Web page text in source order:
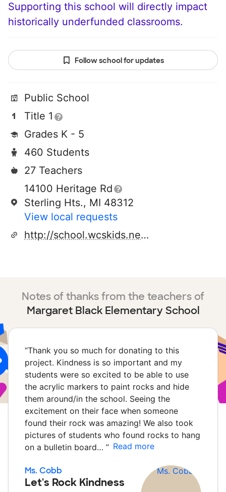
Supporting this school will directly impact
historically underfunded classrooms.
Follow school for updates
Public School
Title 1
Grades K - 5
460 Students
27 Teachers
14100 Heritage Rd
Sterling Hts., MI 48312
View local requests
http://school.wcskids.net/black/
Notes of thanks from the teachers of
Margaret Black Elementary School
“Thank you so much for donating to this
project. Kindness is so important and my
students were so excited to be able to use
the acrylic markers to paint rocks and hide
them around/in the school. Seeing the
excitement on their face when someone
found their rock was amazing! We also took
pictures of students who found rocks to hang
on a bulletin board… ” Read more
Ms. Cobb
Let's Rock Kindness